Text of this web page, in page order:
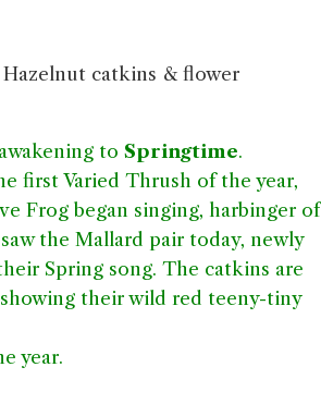
catkins & flower
to Springtime.
first Varied Thrush of the year,
Frog began singing, harbinger of
the Mallard pair today, newly
Spring song. The catkins are
their wild red teeny-tiny
year.